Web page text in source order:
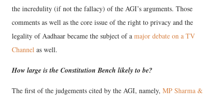
the incredulity (if not the fallacy) of the AGI’s arguments. Those
comments as well as the core issue of the right to privacy and the
legality of Aadhaar became the subject of a major debate on a TV
Channel as well.
How large is the Constitution Bench likely to be?
The first of the judgements cited by the AGI, namely, MP Sharma &